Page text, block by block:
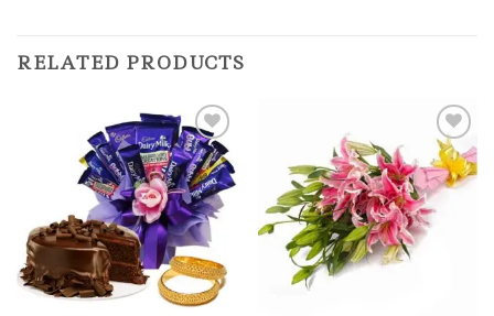
RELATED PRODUCTS
Add to
Wishlist
Add to
Wishlist